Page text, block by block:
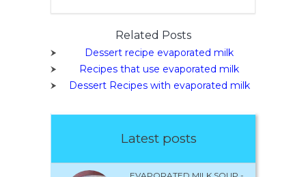
Related Posts
Dessert recipe evaporated milk
Recipes that use evaporated milk
Dessert Recipes with evaporated milk
Latest posts